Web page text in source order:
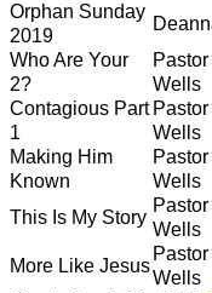
Orphan Sunday
2019
Who Are Your
2?
Wells
Contagious Part
1
Wells
Making Him
Known
Wells
This Is My Story
Wells
More Like Jesus
Wells